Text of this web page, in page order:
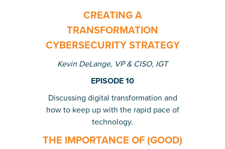
CREATING A
TRANSFORMATION
CYBERSECURITY STRATEGY
Kevin DeLange, VP & CISO, IGT
EPISODE 10
Discussing digital transformation and
how to keep up with the rapid pace of
technology.
THE IMPORTANCE OF (GOOD)